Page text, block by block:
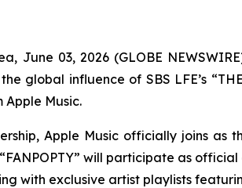
June 03, 2026 (GLOBE
global influence of SBS LFE’s
Music.
Apple Music officially joins as
“FANPOPTY” will participate as
with exclusive artist playlists